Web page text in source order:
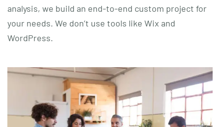
analysis, we build an end-to-end custom project for
your needs. We don’t use tools like Wix and
WordPress.